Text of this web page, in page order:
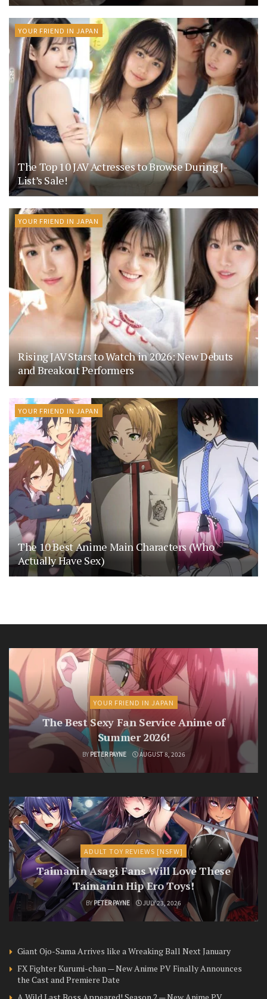
YOUR FRIEND IN JAPAN
The Top 10 JAV Actresses to Browse During J-
List’s Sale!
YOUR FRIEND IN JAPAN
Rising JAV Stars to Watch in 2026: New Debuts
and Breakout Performers
YOUR FRIEND IN JAPAN
The 10 Best Anime Main Characters (Who
Actually Have Sex)
YOUR FRIEND IN JAPAN
The Best Sexy Fan Service Anime of
Summer 2026!
BY PETER PAYNE AUGUST 8, 2026
ADULT TOY REVIEWS [NSFW]
Taimanin Asagi Fans Will Love These
Taimanin Hip Ero Toys!
BY PETER PAYNE JULY 23, 2026
Giant Ojo-Sama Arrives like a Wreaking Ball Next January
FX Fighter Kurumi-chan — New Anime PV Finally Announces
the Cast and Premiere Date